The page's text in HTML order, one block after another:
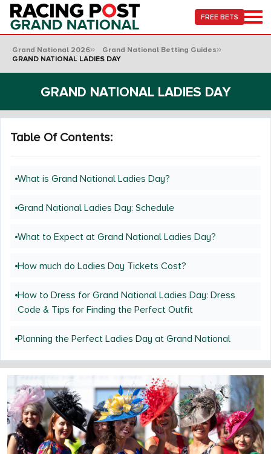
FREE BETS
Grand National 2026
Grand National Betting Guides
GRAND NATIONAL LADIES DAY
GRAND NATIONAL LADIES DAY
Table Of Contents:
What is Grand National Ladies Day?
Grand National Ladies Day: Schedule
What to Expect at Grand National Ladies Day?
How much do Ladies Day Tickets Cost?
How to Dress for Grand National Ladies Day: Dress
Code & Tips for Finding the Perfect Outfit
Planning the Perfect Ladies Day at Grand National